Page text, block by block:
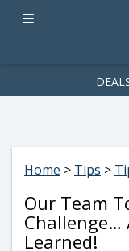
ad-1781617543749-
Home > Tips >
Our Team
Challenge…
Learned!